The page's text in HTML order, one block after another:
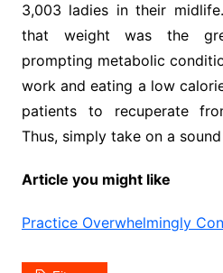
3,003 ladies in their
that weight was the
prompting metabolic
work and eating a low
patients to recuperate
Thus, simply take on a
Article you might like
Practice Overwhelmingly